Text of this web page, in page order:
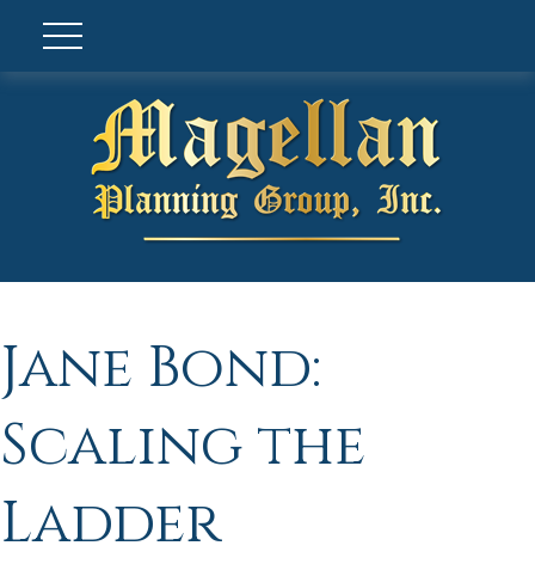
Jane Bond:
Scaling the
Ladder